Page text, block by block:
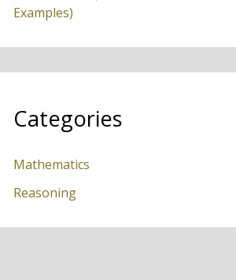
Examples)
Categories
Mathematics
Reasoning